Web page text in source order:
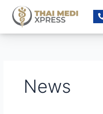
content
News